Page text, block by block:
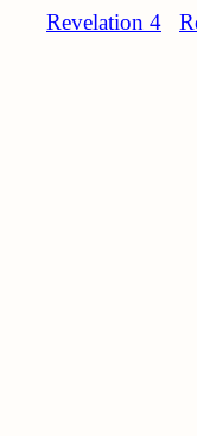
Revelation 4